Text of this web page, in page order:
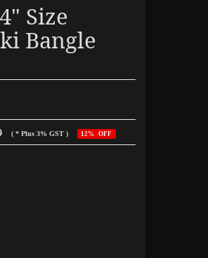
Size
Bangle
( * Plus 3% GST ) 12% OFF